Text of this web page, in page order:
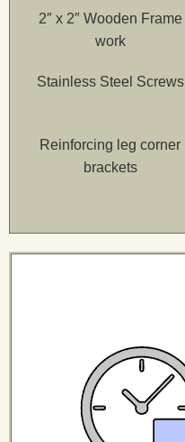
2″ x 2″ Wooden Frame
work
Stainless Steel Screws
Reinforcing leg corner
brackets